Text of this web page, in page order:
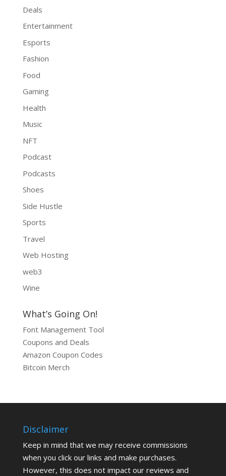
Deals
Entertainment
Esports
Fashion
Food
Gaming
Health
Music
NFT
Podcast
Podcasts
Shoes
Side Hustle
Sports
Travel
Web Hosting
web3
Wine
What’s Going On!
Font Management Tool
Coupons and Deals
Amazon Coupon Codes
Bitcoin Merch
Disclaimer
Keep in mind that we may receive commissions
when you click our links and make purchases.
However, this does not impact our reviews and